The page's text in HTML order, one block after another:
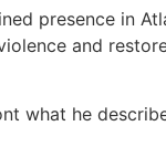
presence in
and
what he